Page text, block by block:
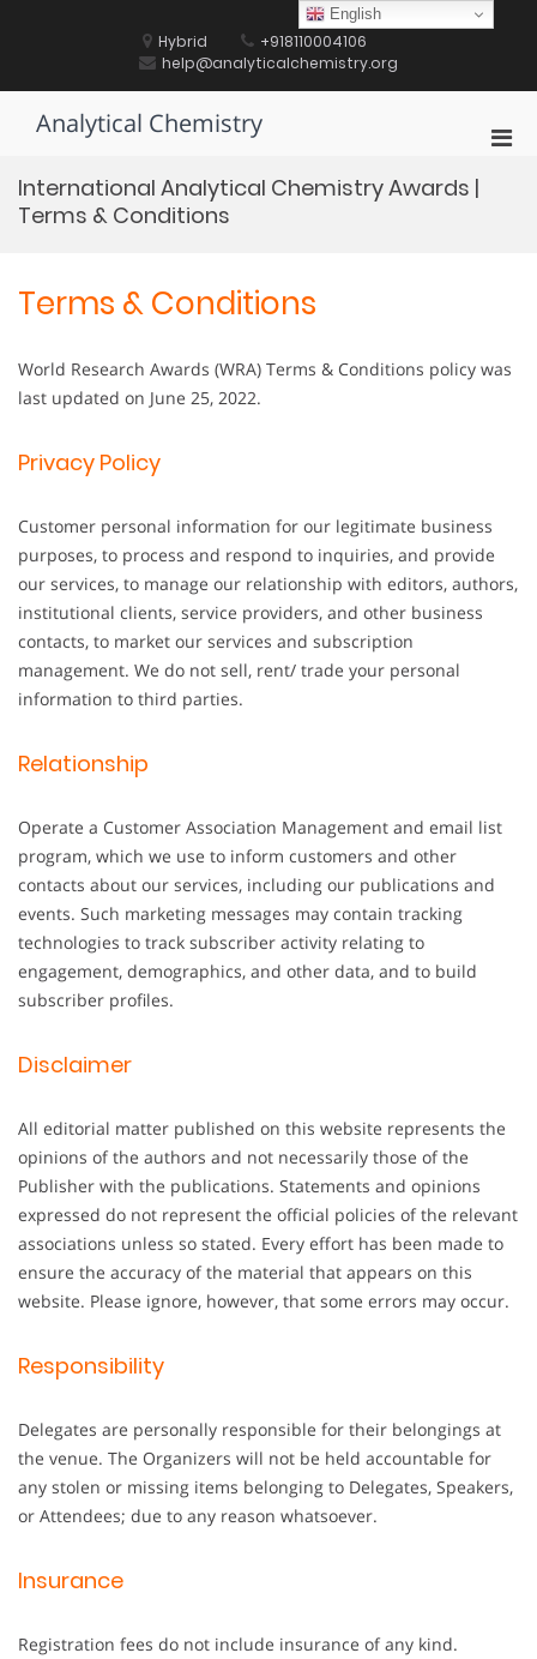
Hybrid
+918110004106
help@analyticalchemistry.org
Analytical Chemistry
International Analytical Chemistry Awards |
Terms & Conditions
Terms & Conditions
World Research Awards (WRA) Terms & Conditions policy was
last updated on June 25, 2022.
Privacy Policy
Customer personal information for our legitimate business
purposes, to process and respond to inquiries, and provide
our services, to manage our relationship with editors, authors,
institutional clients, service providers, and other business
contacts, to market our services and subscription
management. We do not sell, rent/ trade your personal
information to third parties.
Relationship
Operate a Customer Association Management and email list
program, which we use to inform customers and other
contacts about our services, including our publications and
events. Such marketing messages may contain tracking
technologies to track subscriber activity relating to
engagement, demographics, and other data, and to build
subscriber profiles.
Disclaimer
All editorial matter published on this website represents the
opinions of the authors and not necessarily those of the
Publisher with the publications. Statements and opinions
expressed do not represent the official policies of the relevant
associations unless so stated. Every effort has been made to
ensure the accuracy of the material that appears on this
website. Please ignore, however, that some errors may occur.
Responsibility
Delegates are personally responsible for their belongings at
the venue. The Organizers will not be held accountable for
any stolen or missing items belonging to Delegates, Speakers,
or Attendees; due to any reason whatsoever.
Insurance
Registration fees do not include insurance of any kind.
English